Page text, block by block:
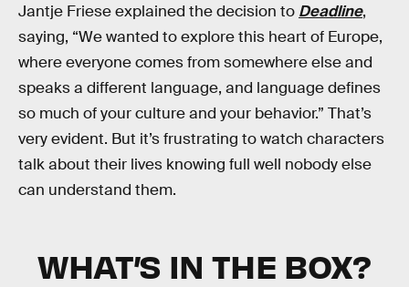
Jantje Friese explained the decision to Deadline,
saying, “We wanted to explore this heart of Europe,
where everyone comes from somewhere else and
speaks a different language, and language defines
so much of your culture and your behavior.” That’s
very evident. But it’s frustrating to watch characters
talk about their lives knowing full well nobody else
can understand them.
WHAT’S IN THE BOX?